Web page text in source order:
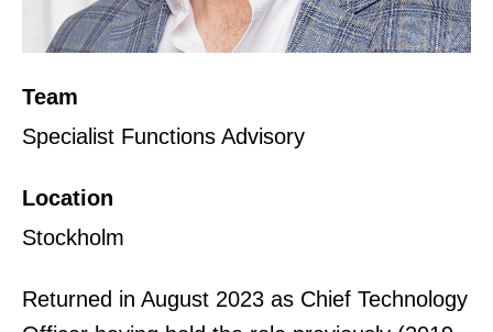
Team
Specialist Functions Advisory
Location
Stockholm
Returned in August 2023 as Chief Technology